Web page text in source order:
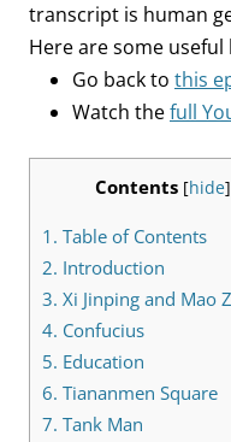
transcript is human
Here are some useful
Go back to this
Watch thefull
Contents [hide]
1. Table of Contents
2. Introduction
3. Xi Jinping and Mao
4. Confucius
5. Education
6. Tiananmen Square
7. Tank Man